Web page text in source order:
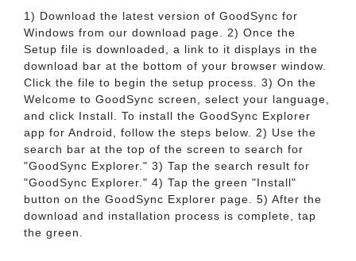
1) Download the latest version of GoodSync for
Windows from our download page. 2) Once the
Setup file is downloaded, a link to it displays in the
download bar at the bottom of your browser window.
Click the file to begin the setup process. 3) On the
Welcome to GoodSync screen, select your language,
and click Install. To install the GoodSync Explorer
app for Android, follow the steps below. 2) Use the
search bar at the top of the screen to search for
"GoodSync Explorer." 3) Tap the search result for
"GoodSync Explorer." 4) Tap the green "Install"
button on the GoodSync Explorer page. 5) After the
download and installation process is complete, tap
the green.